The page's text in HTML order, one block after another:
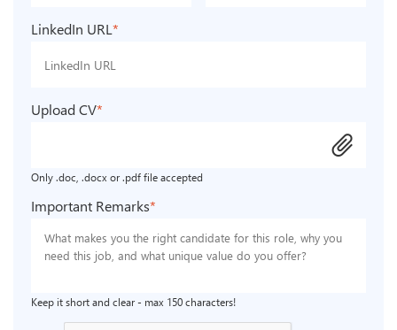
LinkedIn URL*
Upload CV*
attach_file
Only .doc, .docx or .pdf file accepted
Important Remarks*
Keep it short and clear - max 150 characters!